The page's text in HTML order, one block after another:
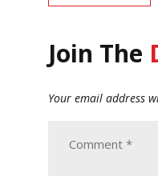
Join The
Your email address